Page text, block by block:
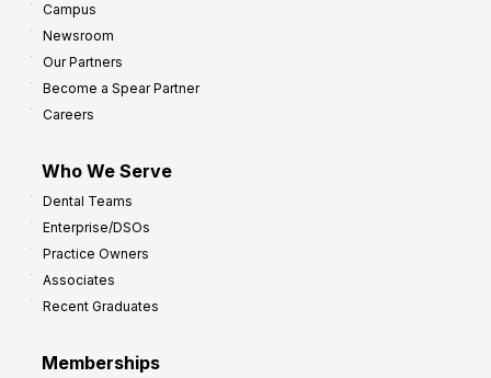
Campus
Newsroom
Our Partners
Become a Spear Partner
Careers
Who We Serve
Dental Teams
Enterprise/DSOs
Practice Owners
Associates
Recent Graduates
Memberships